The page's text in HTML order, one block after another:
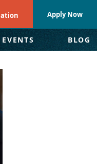
Apply Now
EVENTS BLOG